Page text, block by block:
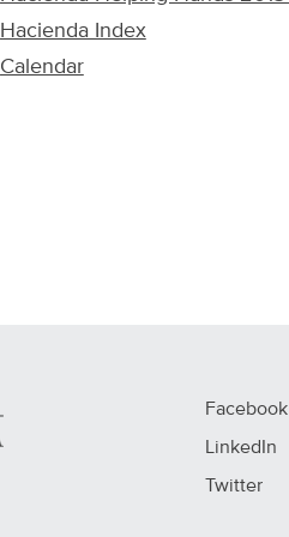
Hacienda Index
Calendar
Facebook
LinkedIn
Twitter